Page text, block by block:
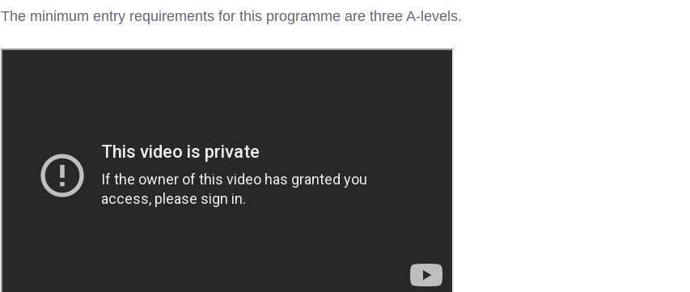
The minimum entry requirements for this programme are three A-levels.